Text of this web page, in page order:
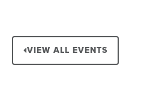
VIEW ALL EVENTS